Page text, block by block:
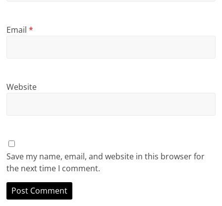
Email*
Website
Save my name, email, and website in this browser for
the next time I comment.